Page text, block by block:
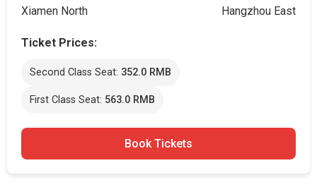
Xiamen North Hangzhou East
Ticket Prices:
Second Class Seat: 352.0 RMB
First Class Seat: 563.0 RMB
Book Tickets